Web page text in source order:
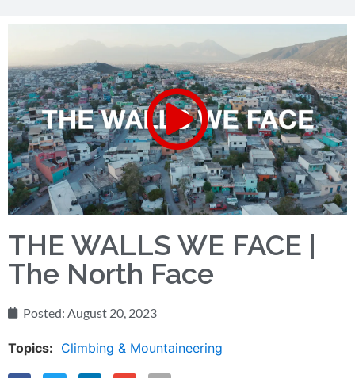
THE WALLS WE FACE |
The North Face
Posted: August 20, 2023
Topics: Climbing & Mountaineering